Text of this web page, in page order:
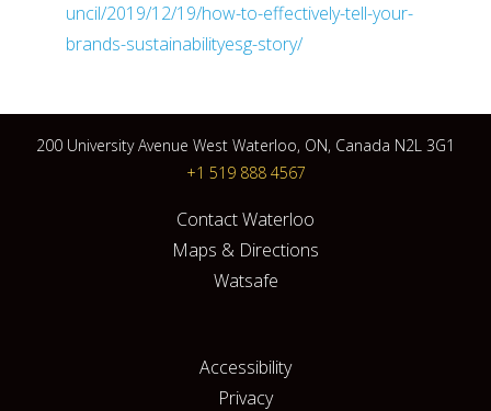
uncil/2019/12/19/how-to-effectively-tell-your-
brands-sustainabilityesg-story/
200 University Avenue West Waterloo, ON, Canada N2L 3G1
+1 519 888 4567
Contact Waterloo
Maps & Directions
Watsafe
Accessibility
Privacy